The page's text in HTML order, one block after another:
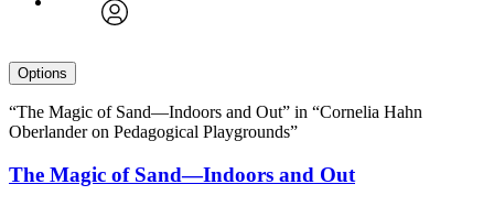
Options
“The Magic of Sand—Indoors and Out” in “Cornelia Hahn
Oberlander on Pedagogical Playgrounds”
The Magic of Sand—Indoors and Out